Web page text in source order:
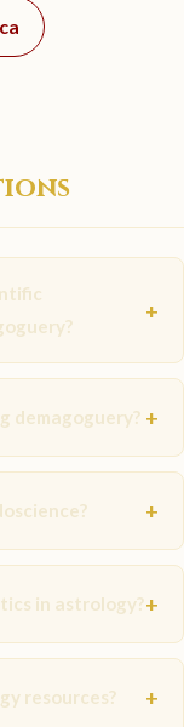
+
demagoguery? +
+
in astrology?+
resources? +